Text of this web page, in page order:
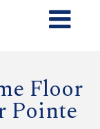
Floor
Pointe